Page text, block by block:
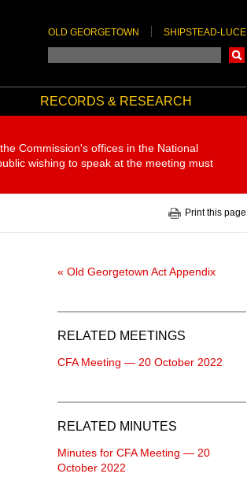
OLD GEORGETOWN SHIPSTEAD-LUCE
RECORDS & RESEARCH
Commission's offices in the National
wishing to speak at the meeting must
Print this page
« Old Georgetown Act Appendix
RELATED MEETINGS
CFA Meeting — 20 October 2022
RELATED MINUTES
Minutes for CFA Meeting — 20
October 2022